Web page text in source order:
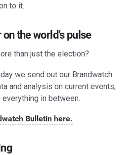
to it.
the world’s pulse
than just the election?
we send out our Brandwatch
and analysis on current events,
in between.
Bulletin here.